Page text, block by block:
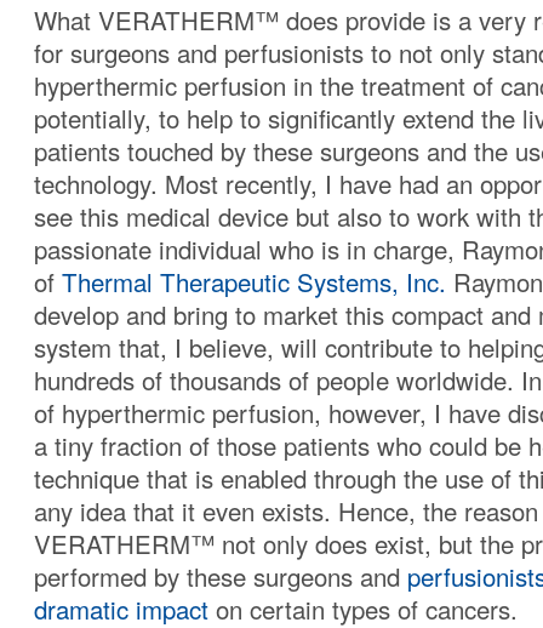
What VERATHERM™ does provide is a very
for surgeons and perfusionists to not only
hyperthermic perfusion in the treatment of
potentially, to help to significantly extend the
patients touched by these surgeons and the
technology. Most recently, I have had an
see this medical device but also to work with
passionate individual who is in charge,
of Thermal Therapeutic Systems, Inc.
develop and bring to market this compact and
system that, I believe, will contribute to
hundreds of thousands of people worldwide.
of hyperthermic perfusion, however, I have
a tiny fraction of those patients who could be
technique that is enabled through the use of
any idea that it even exists. Hence, the
VERATHERM™ not only does exist, but the
performed by these surgeons and
dramatic impact on certain types of cancers.